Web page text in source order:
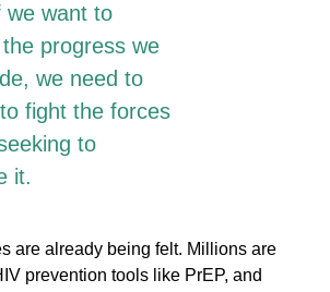
want to
progress we
we need to
fight the forces
to
it.
are already being felt. Millions are
prevention tools like PrEP, and